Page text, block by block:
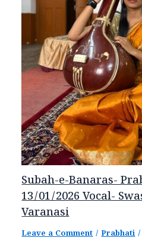
Subah-e-Banaras-
13/01/2026 Vocal-
Varanasi
Leave a Comment /Prabhati/